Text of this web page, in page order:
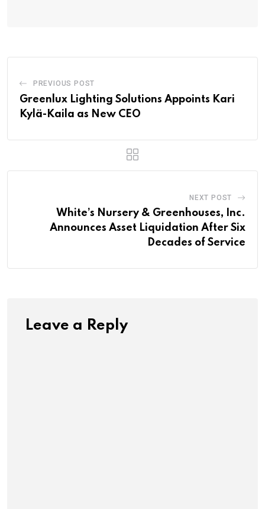
PREVIOUS POST
Greenlux Lighting Solutions Appoints Kari
Kylä-Kaila as New CEO
NEXT POST
White’s Nursery & Greenhouses, Inc.
Announces Asset Liquidation After Six
Decades of Service
Leave a Reply